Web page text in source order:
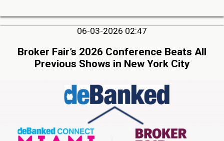
06-03-2026 02:47
Broker Fair’s 2026 Conference Beats All
Previous Shows in New York City